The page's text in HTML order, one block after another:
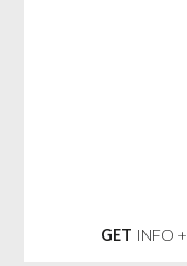
GET INFO +